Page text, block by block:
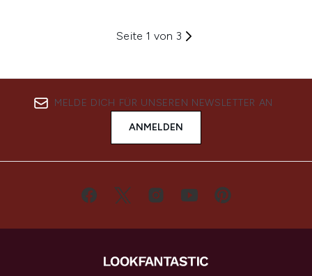
Seite 1 von 3
MELDE DICH FÜR UNSEREN NEWSLETTER AN
ANMELDEN